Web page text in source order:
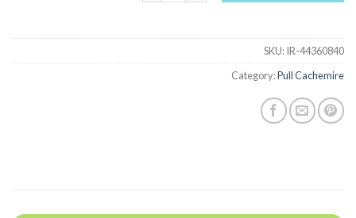
SKU:IR-44360840
Category:Pull Cachemire